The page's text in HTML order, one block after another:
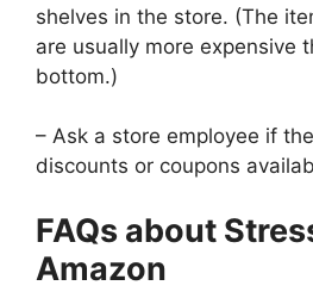
shelves in the store. (The
are usually more expensive
bottom.)
– Ask a store employee if
discounts or coupons
FAQs about
Amazon